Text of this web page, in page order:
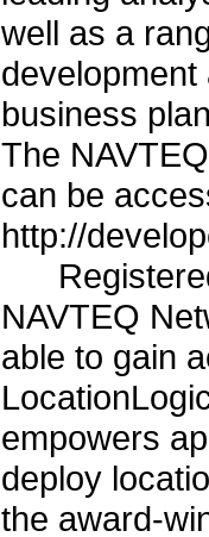
well as a
business
The
can be
http://
NAVTEQ
able to gain
empowers
deploy
the award-